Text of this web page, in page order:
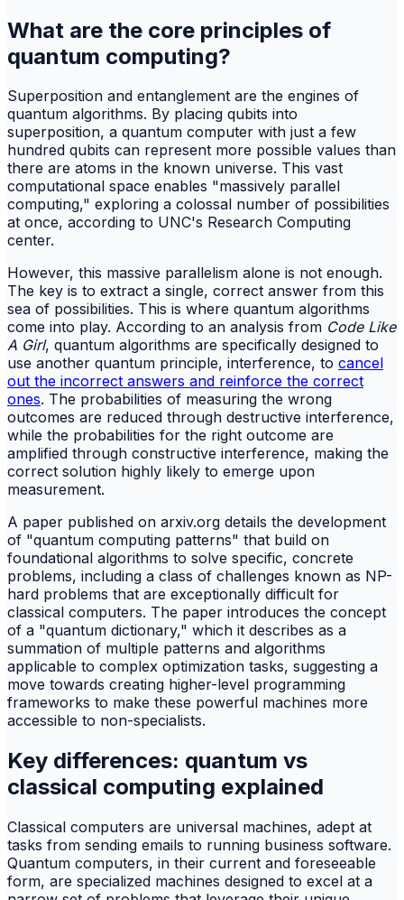
What are the core principles of
quantum computing?
Superposition and entanglement are the engines of
quantum algorithms. By placing qubits into
superposition, a quantum computer with just a few
hundred qubits can represent more possible values than
there are atoms in the known universe. This vast
computational space enables "massively parallel
computing," exploring a colossal number of possibilities
at once, according to UNC's Research Computing
center.
However, this massive parallelism alone is not enough.
The key is to extract a single, correct answer from this
sea of possibilities. This is where quantum algorithms
come into play. According to an analysis from Code Like
A Girl, quantum algorithms are specifically designed to
use another quantum principle, interference, to cancel
out the incorrect answers and reinforce the correct
ones. The probabilities of measuring the wrong
outcomes are reduced through destructive interference,
while the probabilities for the right outcome are
amplified through constructive interference, making the
correct solution highly likely to emerge upon
measurement.
A paper published on arxiv.org details the development
of "quantum computing patterns" that build on
foundational algorithms to solve specific, concrete
problems, including a class of challenges known as NP-
hard problems that are exceptionally difficult for
classical computers. The paper introduces the concept
of a "quantum dictionary," which it describes as a
summation of multiple patterns and algorithms
applicable to complex optimization tasks, suggesting a
move towards creating higher-level programming
frameworks to make these powerful machines more
accessible to non-specialists.
Key differences: quantum vs
classical computing explained
Classical computers are universal machines, adept at
tasks from sending emails to running business software.
Quantum computers, in their current and foreseeable
form, are specialized machines designed to excel at a